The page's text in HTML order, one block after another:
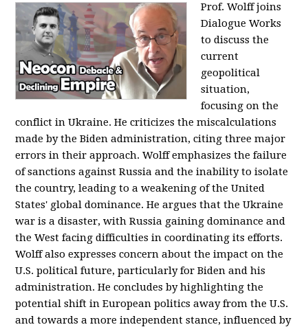
Prof. Wolff joins
Dialogue Works
to discuss the
current
geopolitical
situation,
focusing on the
conflict in Ukraine. He criticizes the miscalculations
made by the Biden administration, citing three major
errors in their approach. Wolff emphasizes the failure
of sanctions against Russia and the inability to isolate
the country, leading to a weakening of the United
States' global dominance. He argues that the Ukraine
war is a disaster, with Russia gaining dominance and
the West facing difficulties in coordinating its efforts.
Wolff also expresses concern about the impact on the
U.S. political future, particularly for Biden and his
administration. He concludes by highlighting the
potential shift in European politics away from the U.S.
and towards a more independent stance, influenced by